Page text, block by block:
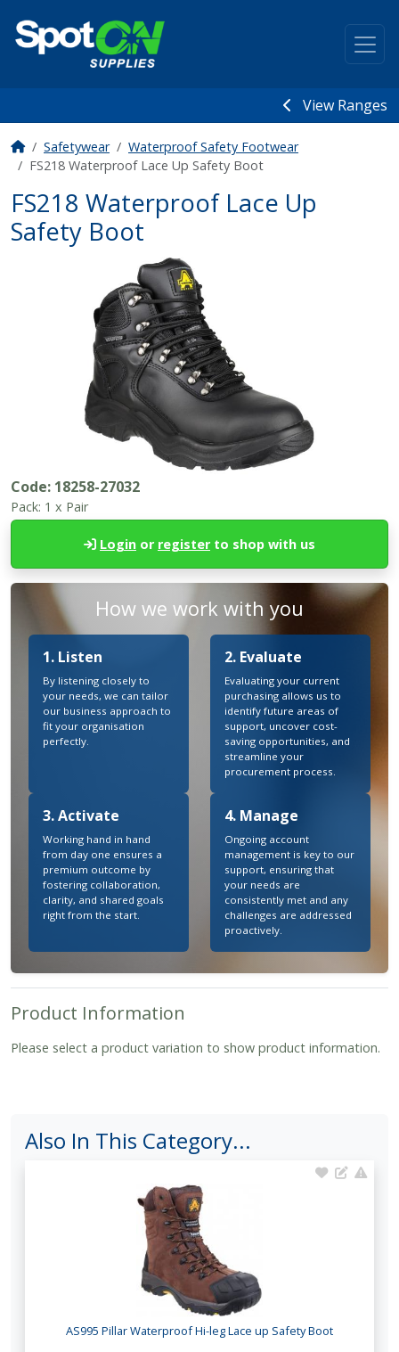
View Ranges
Safetywear
Waterproof Safety Footwear
FS218 Waterproof Lace Up Safety Boot
FS218 Waterproof Lace Up
Safety Boot
Code: 18258-27032
Pack: 1 x Pair
Login or register to shop with us
How we work with you
1. Listen
By listening closely to
your needs, we can tailor
our business approach to
fit your organisation
perfectly.
2. Evaluate
Evaluating your current
purchasing allows us to
identify future areas of
support, uncover cost-
saving opportunities, and
streamline your
procurement process.
3. Activate
Working hand in hand
from day one ensures a
premium outcome by
fostering collaboration,
clarity, and shared goals
right from the start.
4. Manage
Ongoing account
management is key to our
support, ensuring that
your needs are
consistently met and any
challenges are addressed
proactively.
Product Information
Please select a product variation to show product information.
Also In This Category...
AS995 Pillar Waterproof Hi-leg Lace up Safety Boot